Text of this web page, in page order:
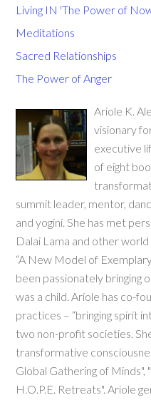
Living IN 'The Power of
Meditations
Sacred Relationships
The Power of Anger
Ariole K.
visionary
executive
of eight
summit leader, mentor,
and yogini. She has met
Dalai Lama and other
“A New Model of
been passionately bringing
was a child. Ariole has co-
practices – “bringing spirit
two non-profit societies.
transformative
Global Gathering of Minds",
H.O.P.E. Retreats". Ariole